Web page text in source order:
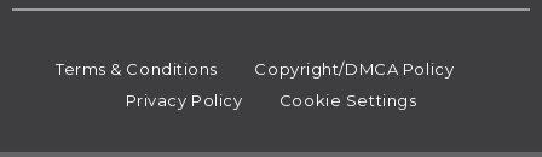
Terms & Conditions
Copyright/DMCA Policy
Privacy Policy
Cookie Settings